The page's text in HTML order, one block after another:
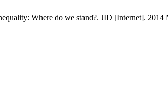
Where do we stand?. JID [Internet].